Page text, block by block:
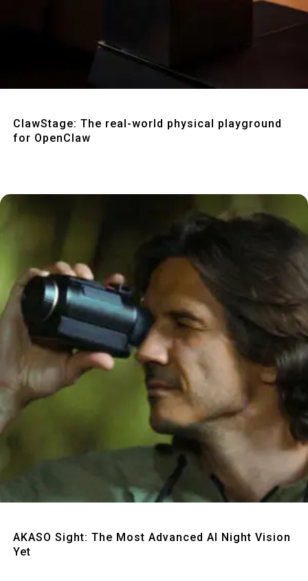
ClawStage: The real-world physical playground
for OpenClaw
AKASO Sight: The Most Advanced AI Night Vision
Yet